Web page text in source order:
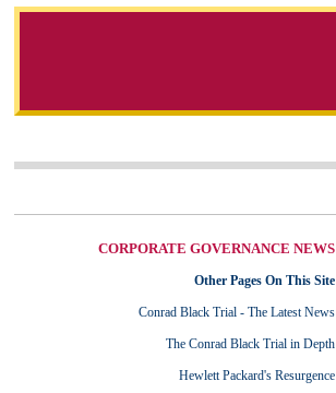
CORPORATE GOVERNANCE NEWS
Other Pages On This Site
Conrad Black Trial - The Latest News
The Conrad Black Trial in Depth
Hewlett Packard's Resurgence